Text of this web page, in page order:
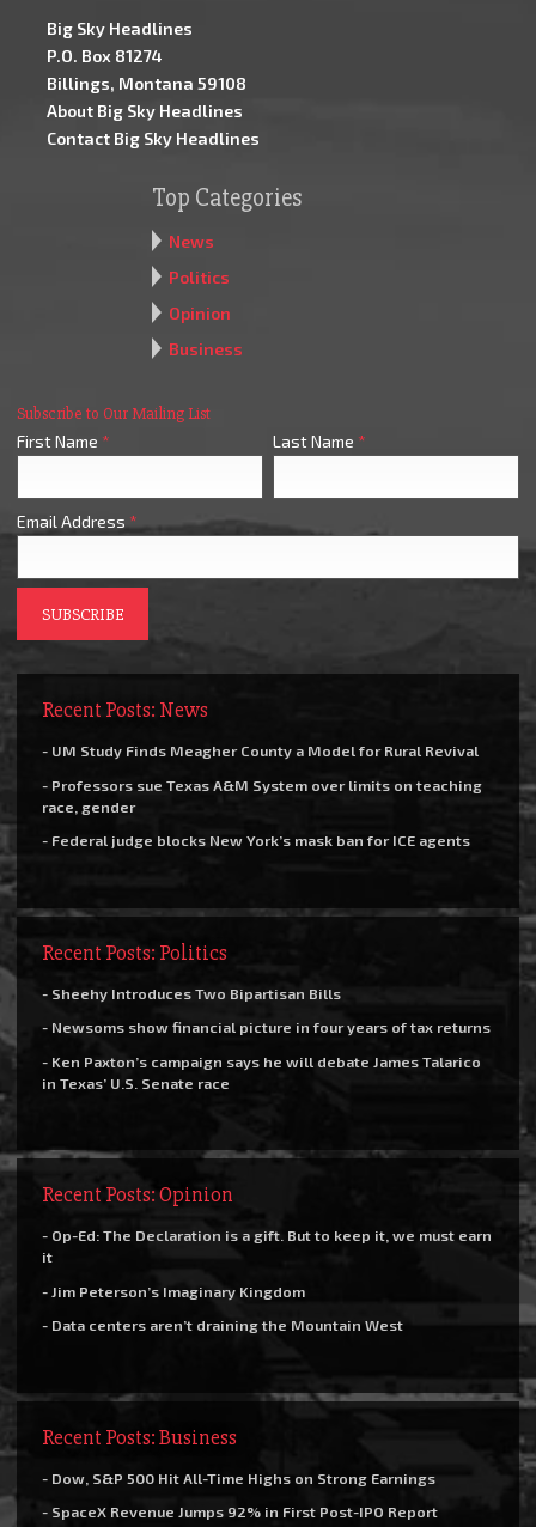
Big Sky Headlines
P.O. Box 81274
Billings, Montana 59108
About Big Sky Headlines
Contact Big Sky Headlines
Top Categories
News
Politics
Opinion
Business
Subscribe to Our Mailing List
First Name * Last Name *
Email Address *
Recent Posts: News
- UM Study Finds Meagher County a Model for Rural Revival
- Professors sue Texas A&M System over limits on teaching
race, gender
- Federal judge blocks New York’s mask ban for ICE agents
Recent Posts: Politics
- Sheehy Introduces Two Bipartisan Bills
- Newsoms show financial picture in four years of tax returns
- Ken Paxton’s campaign says he will debate James Talarico
in Texas’ U.S. Senate race
Recent Posts: Opinion
- Op-Ed: The Declaration is a gift. But to keep it, we must earn
it
- Jim Peterson’s Imaginary Kingdom
- Data centers aren’t draining the Mountain West
Recent Posts: Business
- Dow, S&P 500 Hit All-Time Highs on Strong Earnings
- SpaceX Revenue Jumps 92% in First Post-IPO Report